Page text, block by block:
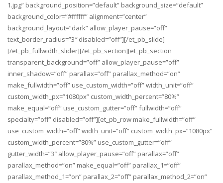
1.jpg” background_position=”default” background_size=”default”
background_color=”#ffffff” alignment=”center”
background_layout=”dark” allow_player_pause=”off”
text_border_radius=”3″ disabled=”off”][/et_pb_slide]
[/et_pb_fullwidth_slider][/et_pb_section][et_pb_section
transparent_background=”off” allow_player_pause=”off”
inner_shadow=”off” parallax=”off” parallax_method=”on”
make_fullwidth=”off” use_custom_width=”off” width_unit=”off”
custom_width_px=”1080px” custom_width_percent=”80%”
make_equal=”off” use_custom_gutter=”off” fullwidth=”off”
specialty=”off” disabled=”off”][et_pb_row make_fullwidth=”off”
use_custom_width=”off” width_unit=”off” custom_width_px=”1080px”
custom_width_percent=”80%” use_custom_gutter=”off”
gutter_width=”3″ allow_player_pause=”off” parallax=”off”
parallax_method=”on” make_equal=”off” parallax_1=”off”
parallax_method_1=”on” parallax_2=”off” parallax_method_2=”on”